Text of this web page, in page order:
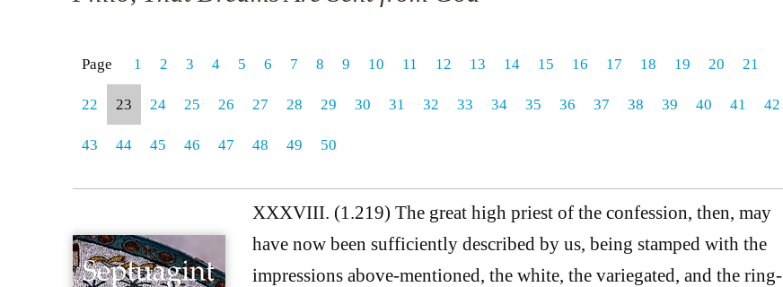
Page 1 2 3 4 5 6 7 8 9 10 11 12 13 14 15 16 17 18 19 20 21
22 23 24 25 26 27 28 29 30 31 32 33 34 35 36 37 38 39 40 41 42
43 44 45 46 47 48 49 50
XXXVIII. (1.219) The great high priest of the confession, then, may
have now been sufficiently described by us, being stamped with the
impressions above-mentioned, the white, the variegated, and the ring-